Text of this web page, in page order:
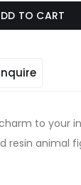
TO CART
to your
resin animal